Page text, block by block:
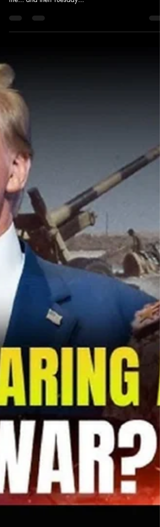
until that International angel began to get close to
me... and then Tuesday...